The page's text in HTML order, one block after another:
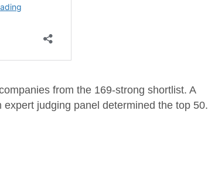
from the 169-strong shortlist. A
judging panel determined the top 50.